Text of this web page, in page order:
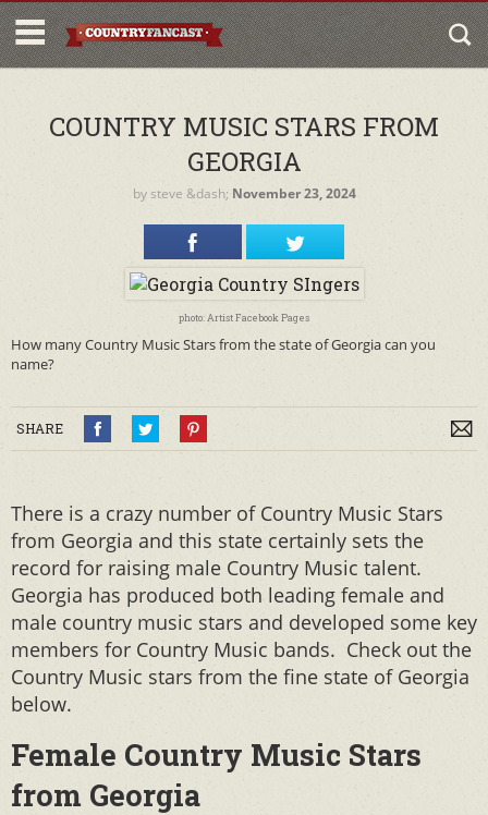
COUNTRY MUSIC STARS FROM
GEORGIA
by steve &dash; November 23, 2024
photo: Artist Facebook Pages
How many Country Music Stars from the state of Georgia can you
name?
SHARE
There is a crazy number of Country Music Stars
from Georgia and this state certainly sets the
record for raising male Country Music talent.
Georgia has produced both leading female and
male country music stars and developed some key
members for Country Music bands. Check out the
Country Music stars from the fine state of Georgia
below.
Female Country Music Stars
from Georgia